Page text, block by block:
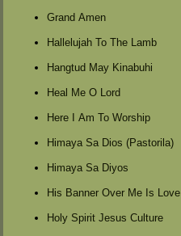
Grand Amen
Hallelujah To The Lamb
Hangtud May Kinabuhi
Heal Me O Lord
Here I Am To Worship
Himaya Sa Dios (Pastorila)
Himaya Sa Diyos
His Banner Over Me Is Love
Holy Spirit Jesus Culture